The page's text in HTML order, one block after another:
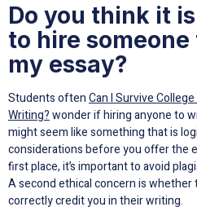
Do you think it
to hire
my essay?
Students oftenCan I Survive
Writing?wonder if hiring anyone to
might seem like something that is
considerations before you offer the
first place, it’s important to avoid
A second ethical concern is whether
correctly credit you in their writing.